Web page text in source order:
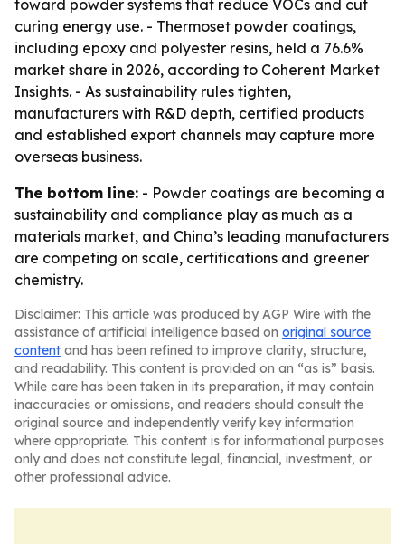
toward powder systems that reduce VOCs and cut
curing energy use. - Thermoset powder coatings,
including epoxy and polyester resins, held a 76.6%
market share in 2026, according to Coherent Market
Insights. - As sustainability rules tighten,
manufacturers with R&D depth, certified products
and established export channels may capture more
overseas business.
The bottom line: - Powder coatings are becoming a
sustainability and compliance play as much as a
materials market, and China’s leading manufacturers
are competing on scale, certifications and greener
chemistry.
Disclaimer: This article was produced by AGP Wire with the
assistance of artificial intelligence based on original source
content and has been refined to improve clarity, structure,
and readability. This content is provided on an “as is” basis.
While care has been taken in its preparation, it may contain
inaccuracies or omissions, and readers should consult the
original source and independently verify key information
where appropriate. This content is for informational purposes
only and does not constitute legal, financial, investment, or
other professional advice.